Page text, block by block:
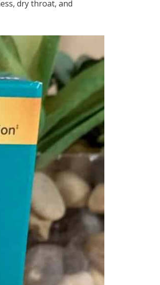
dry throat, and